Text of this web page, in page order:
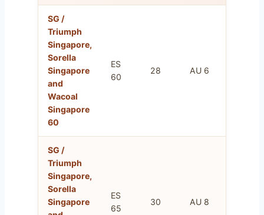
SG /
Triumph
Singapore,
Sorella
Singapore
and
Wacoal
Singapore
60
ES
60
28 AU 6
SG /
Triumph
Singapore,
Sorella
Singapore
ES
65
30 AU 8